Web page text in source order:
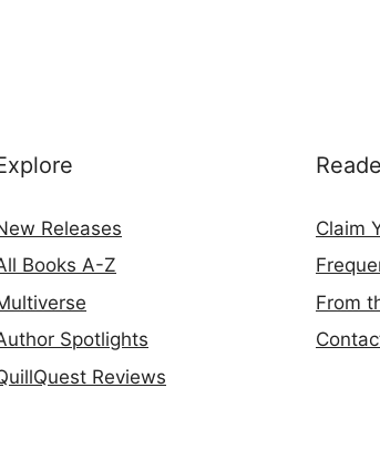
Releases
Books A-Z
Spotlights
Reviews
Claim
From